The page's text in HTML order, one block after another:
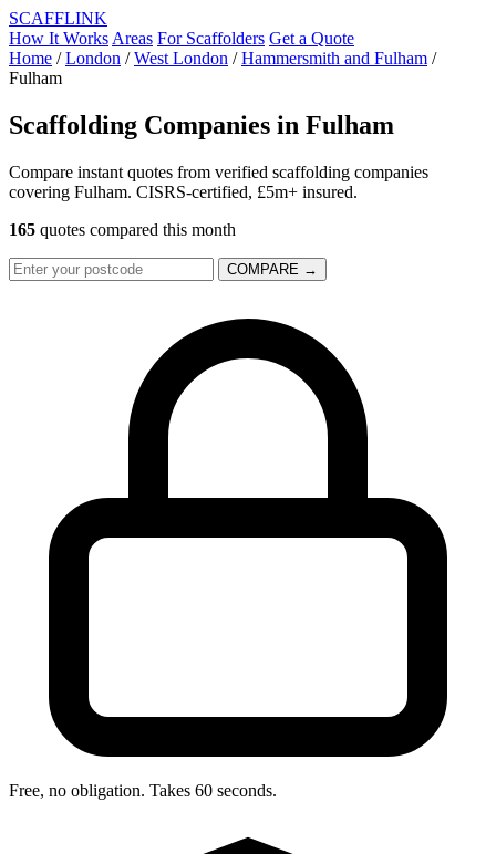
SCAFFLINK
How It Works Areas For Scaffolders Get a Quote
Home / London / West London / Hammersmith and Fulham /
Fulham
Scaffolding Companies in Fulham
Compare instant quotes from verified scaffolding companies
covering Fulham. CISRS-certified, £5m+ insured.
165 quotes compared this month
COMPARE →
Free, no obligation. Takes 60 seconds.